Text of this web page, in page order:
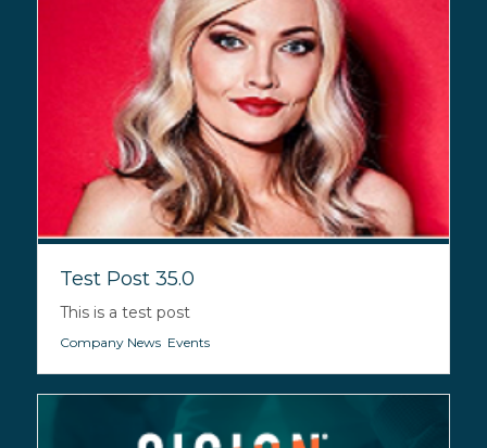
Test Post 35.0
This is a test post
Company News, Events